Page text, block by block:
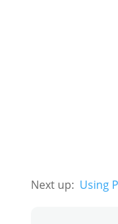
Next up: Using